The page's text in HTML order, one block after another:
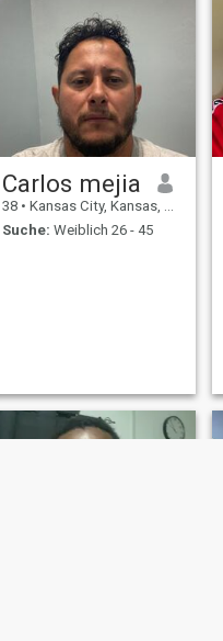
Carlos mejia
38 • Kansas City, Kansas, USA
Suche: Weiblich 26 - 45